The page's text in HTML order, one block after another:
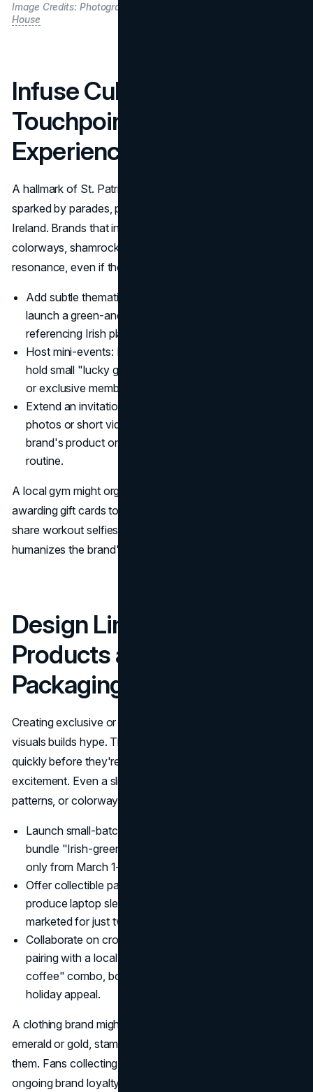
Image Credits: Photographer : Liam Murphy/
House
Infuse Cultural
Touchpoints and Shared
Experiences
A hallmark of St. Patrick's Day is the communal joy
sparked by parades, parties, and symbolic references to
Ireland. Brands that integrate cultural elements, like green
colorways, shamrocks, or Celtic artistry, create emotional
resonance, even if they aren't directly Irish.
Add subtle thematic nods: A cosmetics brand can
launch a green-and-gold palette or label it with names
referencing Irish places.
Host mini-events: Restaurants or even bookstores can
hold small "lucky gatherings," offering themed goodies
or exclusive membership perks on March 17.
Extend an invitation to share: Encourage fans to post
photos or short videos of how they incorporate the
brand's product or service into their St. Patrick's Day
routine.
A local gym might organize a "Green Workout Challenge,"
awarding gift cards to users who wear green gear and
share workout selfies. This fosters an inclusive vibe and
humanizes the brand's role in the holiday.
Design Limited-Edition
Products and On-Theme
Packaging
Creating exclusive or short-run items with holiday-themed
visuals builds hype. This tactic triggers the impulse to buy
quickly before they're gone, reinforcing the event-specific
excitement. Even a slight tweak, like special labels,
patterns, or colorways, can capture fresh attention.
Launch small-batch releases: A craft store might
bundle "Irish-green yarn kits" for crocheting, available
only from March 1–17.
Offer collectible packaging: Tech companies could
produce laptop sleeves with shamrock motifs,
marketed for just two weeks.
Collaborate on cross-promotions: A coffee roaster
pairing with a local bakery for a "green pastry +
coffee" combo, both in fun packaging, can magnify
holiday appeal.
A clothing brand might reimagine classic bestsellers in
emerald or gold, stamping a subtle date or Celtic swirl on
them. Fans collecting these limited pieces cultivate
ongoing brand loyalty.